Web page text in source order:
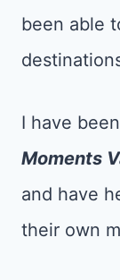
been able
I have
Moments
and have
their own